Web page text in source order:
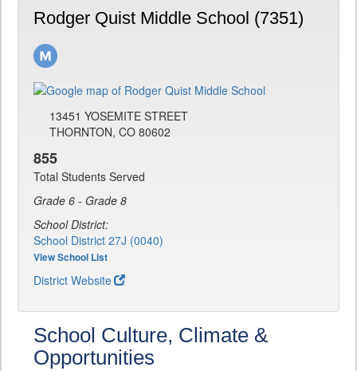
Rodger Quist Middle School (7351)
13451 YOSEMITE STREET
THORNTON, CO 80602
855
Total Students Served
Grade 6 - Grade 8
School District:
School District 27J (0040)
View School List
District Website
School Culture, Climate &
Opportunities